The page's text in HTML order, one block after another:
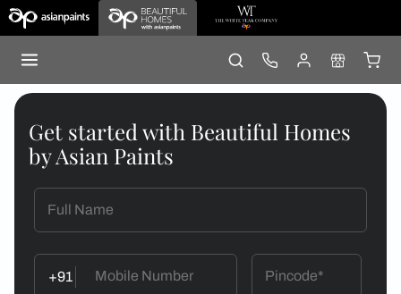
Get started with Beautiful Homes
by Asian Paints
+91